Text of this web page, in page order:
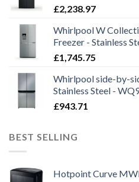
£2,238.97
Whirlpool W
Freezer - Stainless
£1,745.75
Whirlpool side-by-
Stainless Steel -
£943.71
BEST SELLING
Hotpoint Curve